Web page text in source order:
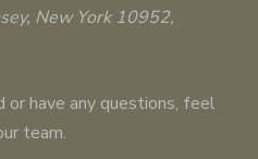
, New York 10952,
have any questions, feel
team.